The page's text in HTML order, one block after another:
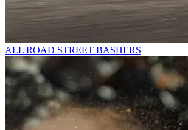
ALL ROAD STREET BASHERS